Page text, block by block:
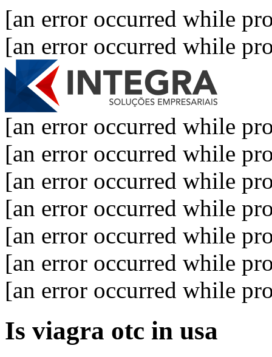
[an error occurred while
[an error occurred while
[an error occurred while
[an error occurred while
[an error occurred while
[an error occurred while
[an error occurred while
[an error occurred while
[an error occurred while
Is viagra otc in usa